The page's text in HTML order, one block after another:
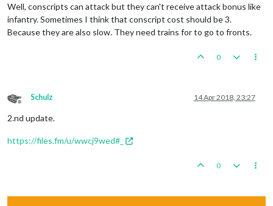
Well, conscripts can attack but they can't receive attack bonus like
infantry. Sometimes I think that conscript cost should be 3.
Because they are also slow. They need trains for to go to fronts.
0
Offline
Schulz 14 Apr 2018, 23:27
2.nd update.
https://files.fm/u/wwcj9wed#_
0